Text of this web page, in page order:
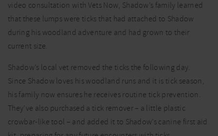
video consultation with Vets Now, Shadow’s family learned
that these lumps were ticks that had attached to Shadow
during his woodland adventure and had grown to their
current size.
Shadow’s local vet removed the ticks the following day.
Since Shadow loves his woodland runs and it is tick season,
his family now ensures he receives routine tick prevention.
They’ve also purchased a tick remover – a little plastic
crowbar-like tool – and added it to Shadow’s canine first aid